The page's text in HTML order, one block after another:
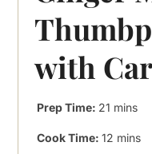
with
Prep Time: 21 minutes
mins
Cook Time:12 minutes
mins